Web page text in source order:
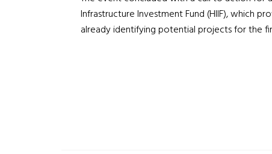
Infrastructure Investment Fund (HIIF), which
already identifying potential projects for the